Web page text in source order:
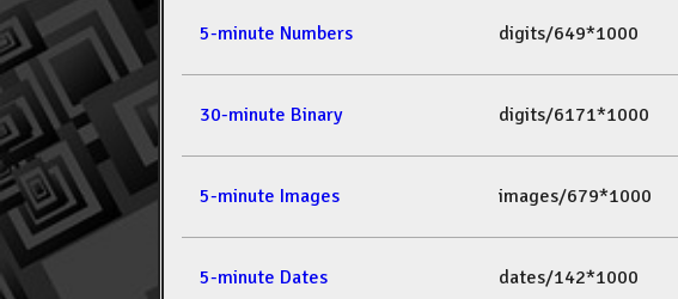
5-minute Numbers digits/649*1000
30-minute Binary digits/6171*1000
5-minute Images images/679*1000
5-minute Dates dates/142*1000